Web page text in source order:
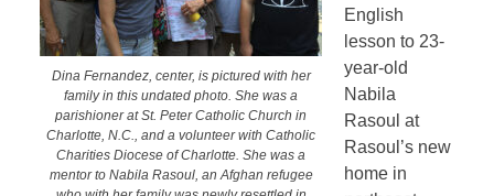
Dina Fernandez, center, is pictured with her
family in this undated photo. She was a
parishioner at St. Peter Catholic Church in
Charlotte, N.C., and a volunteer with Catholic
Charities Diocese of Charlotte. She was a
mentor to Nabila Rasoul, an Afghan refugee
English
lesson to 23-
year-old
Nabila
Rasoul at
Rasoul’s new
home in